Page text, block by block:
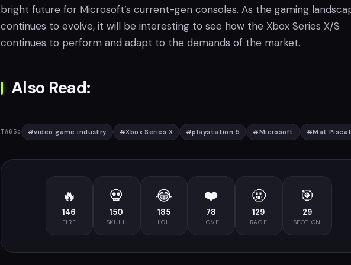
bright future for Microsoft’s current-gen consoles. As the gaming
continues to evolve, it will be interesting to see how the Xbox Series X/S
continues to perform and adapt to the demands of the market.
Also Read:
TAGS: #video game industry #Xbox Series X #playstation 5 #Microsoft #Mat
🔥
146
FIRE
💀
150
SKULL
😂
185
LOL
❤️
78
LOVE
🤬
129
RAGE
🎯
29
SPOT ON